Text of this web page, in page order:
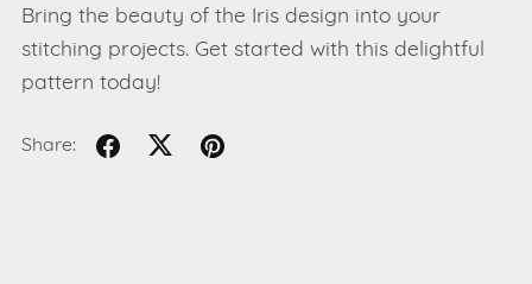
Bring the beauty of the Iris design into your
stitching projects. Get started with this delightful
pattern today!
Share: